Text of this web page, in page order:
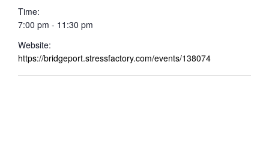
Time:
7:00 pm - 11:30 pm
Website:
https://bridgeport.stressfactory.com/events/138074